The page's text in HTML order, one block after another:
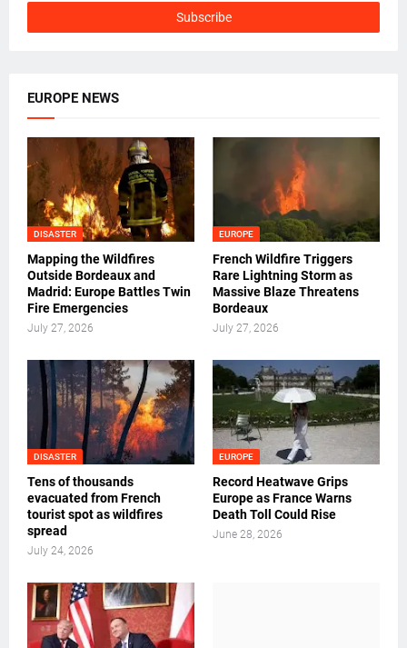
EUROPE NEWS
DISASTER
Mapping the Wildfires
Outside Bordeaux and
Madrid: Europe Battles Twin
Fire Emergencies
July 27, 2026
EUROPE
French Wildfire Triggers
Rare Lightning Storm as
Massive Blaze Threatens
Bordeaux
July 27, 2026
DISASTER
Tens of thousands
evacuated from French
tourist spot as wildfires
spread
July 24, 2026
EUROPE
Record Heatwave Grips
Europe as France Warns
Death Toll Could Rise
June 28, 2026